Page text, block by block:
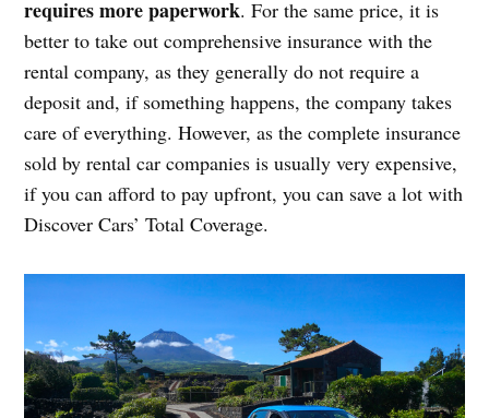
requires more paperwork. For the same price, it is
better to take out comprehensive insurance with the
rental company, as they generally do not require a
deposit and, if something happens, the company takes
care of everything. However, as the complete insurance
sold by rental car companies is usually very expensive,
if you can afford to pay upfront, you can save a lot with
Discover Cars’ Total Coverage.